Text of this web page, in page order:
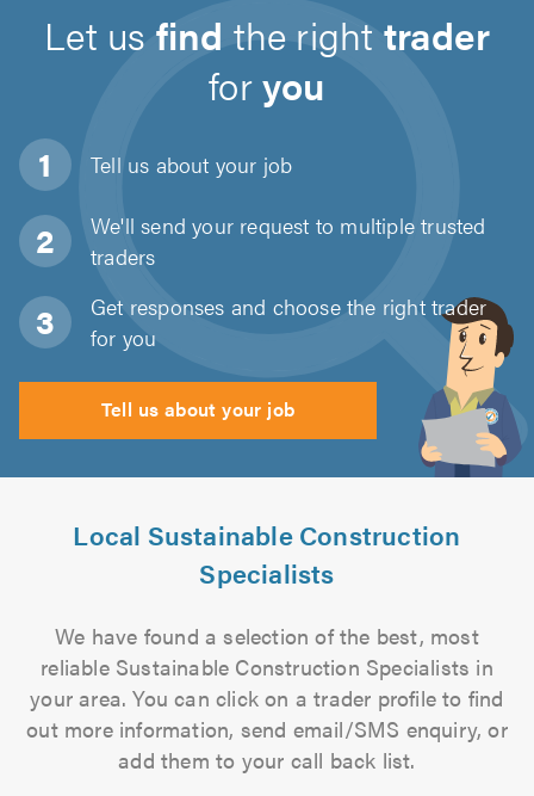
Let us find the right trader
foryou
Tell us about your job
We'll send your request to multiple trusted
traders
Get responses and choose the right trader
for you
Tell us about your job
Local Sustainable Construction
Specialists
We have found a selection of the best, most
reliable Sustainable Construction Specialists in
your area. You can click on a trader profile to find
out more information, send email/SMS enquiry, or
add them to your call back list.